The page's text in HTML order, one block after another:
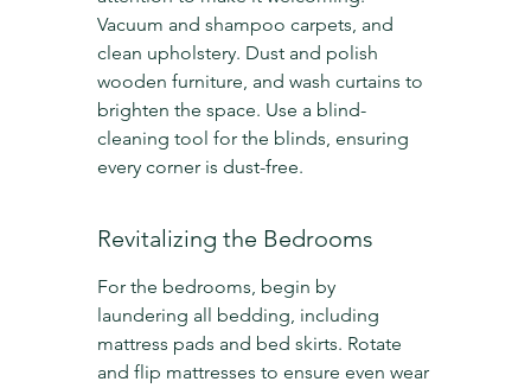
Vacuum and shampoo carpets, and
clean upholstery. Dust and polish
wooden furniture, and wash curtains to
brighten the space. Use a blind-
cleaning tool for the blinds, ensuring
every corner is dust-free.
Revitalizing the Bedrooms
For the bedrooms, begin by
laundering all bedding, including
mattress pads and bed skirts. Rotate
and flip mattresses to ensure even wear